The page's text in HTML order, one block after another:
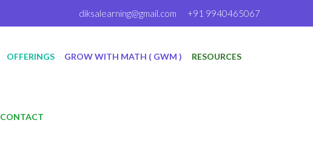
diksalearning@gmail.com +91 9940465067
OFFERINGS GROW WITH MATH ( GWM ) RESOURCES
CONTACT